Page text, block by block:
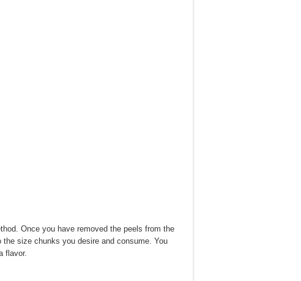
Once you have removed the peels from the
size chunks you desire and consume. You
flavor.